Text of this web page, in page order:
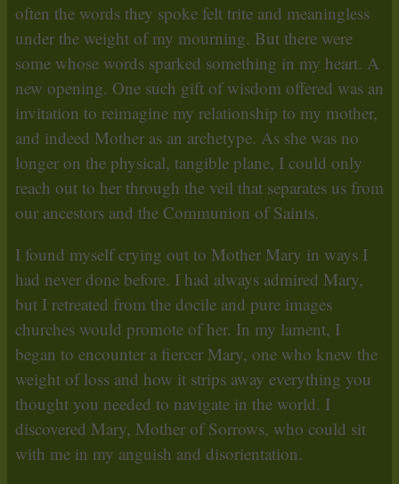
often the words they spoke felt trite and meaningless
under the weight of my mourning. But there were
some whose words sparked something in my heart. A
new opening. One such gift of wisdom offered was an
invitation to reimagine my relationship to my mother,
and indeed Mother as an archetype. As she was no
longer on the physical, tangible plane, I could only
reach out to her through the veil that separates us from
our ancestors and the Communion of Saints.
I found myself crying out to Mother Mary in ways I
had never done before. I had always admired Mary,
but I retreated from the docile and pure images
churches would promote of her. In my lament, I
began to encounter a fiercer Mary, one who knew the
weight of loss and how it strips away everything you
thought you needed to navigate in the world. I
discovered Mary, Mother of Sorrows, who could sit
with me in my anguish and disorientation.